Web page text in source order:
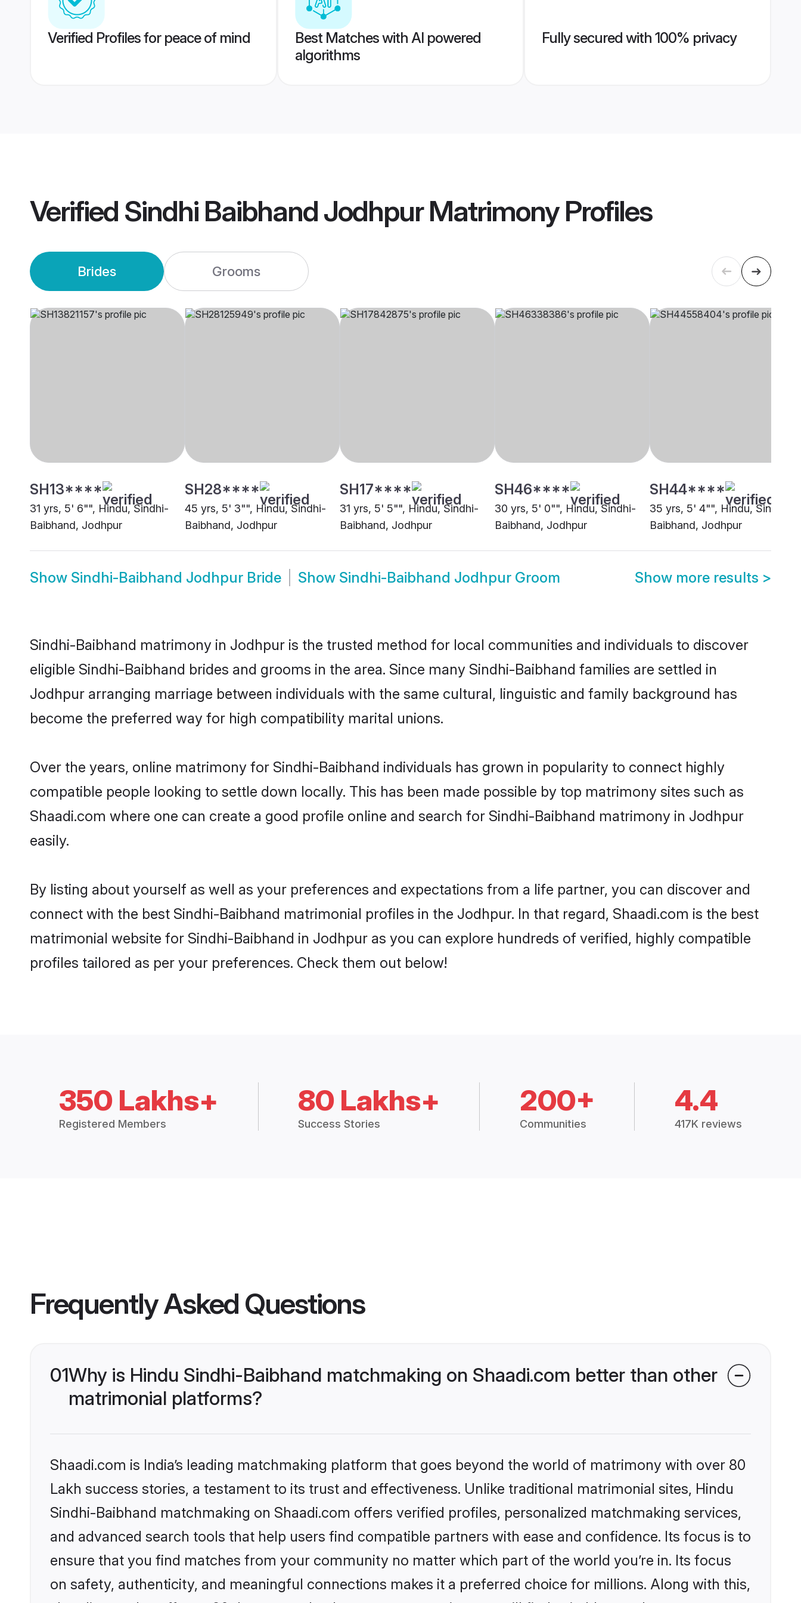
Verified Profiles for peace of mind
Best Matches with AI powered
algorithms
Fully secured with 100% privacy
Verified Sindhi Baibhand Jodhpur MatrimonyProfiles
Brides Grooms
SH13****
31 yrs, 5' 6"", Hindu, Sindhi-
Baibhand, Jodhpur
SH28****
45 yrs, 5' 3"", Hindu, Sindhi-
Baibhand, Jodhpur
SH17****
31 yrs, 5' 5"", Hindu, Sindhi-
Baibhand, Jodhpur
SH46****
30 yrs, 5' 0"", Hindu, Sindhi-
Baibhand, Jodhpur
SH44****
35 yrs, 5' 4"", Hindu, Sindhi-
Baibhand, Jodhpur
Show Sindhi-Baibhand Jodhpur Bride Show Sindhi-Baibhand Jodhpur Groom Show more results >
Sindhi-Baibhand matrimony in Jodhpur is the trusted method for local communities and individuals to discover
eligible Sindhi-Baibhand brides and grooms in the area. Since many Sindhi-Baibhand families are settled in
Jodhpur arranging marriage between individuals with the same cultural, linguistic and family background has
become the preferred way for high compatibility marital unions.
Over the years, online matrimony for Sindhi-Baibhand individuals has grown in popularity to connect highly
compatible people looking to settle down locally. This has been made possible by top matrimony sites such as
Shaadi.com where one can create a good profile online and search for Sindhi-Baibhand matrimony in Jodhpur
easily.
By listing about yourself as well as your preferences and expectations from a life partner, you can discover and
connect with the best Sindhi-Baibhand matrimonial profiles in the Jodhpur. In that regard, Shaadi.com is the best
matrimonial website for Sindhi-Baibhand in Jodhpur as you can explore hundreds of verified, highly compatible
profiles tailored as per your preferences. Check them out below!
350 Lakhs+
Registered Members
80 Lakhs+
Success Stories
200+
Communities
4.4
417K reviews
Frequently Asked Questions
01Why is Hindu Sindhi-Baibhand matchmaking on Shaadi.com better than other
matrimonial platforms?
Shaadi.com is India’s leading matchmaking platform that goes beyond the world of matrimony with over 80
Lakh success stories, a testament to its trust and effectiveness. Unlike traditional matrimonial sites, Hindu
Sindhi-Baibhand matchmaking on Shaadi.com offers verified profiles, personalized matchmaking services,
and advanced search tools that help users find compatible partners with ease and confidence. Its focus is to
ensure that you find matches from your community no matter which part of the world you’re in. Its focus
on safety, authenticity, and meaningful connections makes it a preferred choice for millions. Along with this,